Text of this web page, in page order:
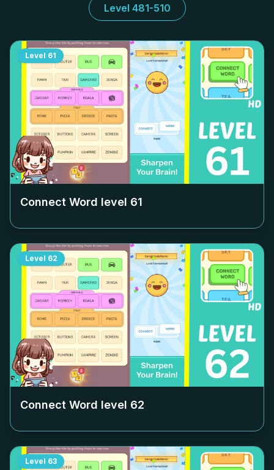
Level 481-510
Level 61
Connect Word level 61
Level 62
Connect Word level 62
Level 63